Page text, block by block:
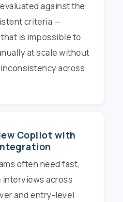
against the
criteria —
is impossible to
at scale without
across
Copilot with
often need fast,
across
and entry-level